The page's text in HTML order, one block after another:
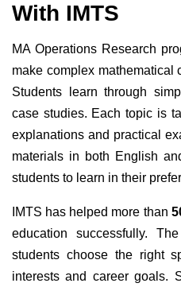
With IMTS
MA Operations Research
make complex mathematical
Students learn through
case studies. Each topic is
explanations and practical
materials in both English
students to learn in their
IMTS has helped more than
education successfully.
students choose the right
interests and career goals.